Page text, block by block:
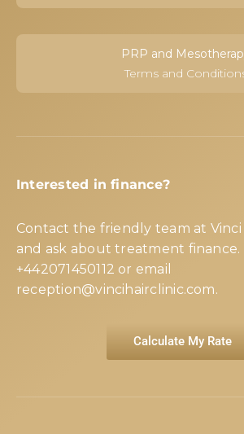
PRP and
Terms and
Interested in finance?
Contact the friendly team at
and ask about treatment finance.
+442071450112 or email
reception@vincihairclinic.com.
Calculate My Rate